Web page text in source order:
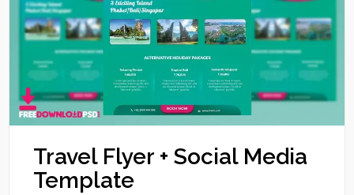
Travel Flyer + Social Media
Template